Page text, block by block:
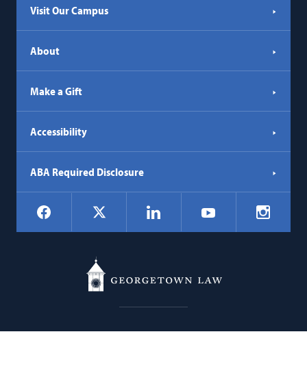
Visit Our Campus
About
Make a Gift
Accessibility
ABA Required Disclosure
Social
Navigation
Facebook LinkedIn YouTube